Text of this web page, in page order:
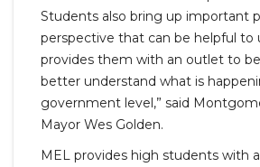
Students also bring up important
perspective that can be helpful to
provides them with an outlet to
better understand what is
government level,” said
Mayor Wes Golden.
MEL provides high students with